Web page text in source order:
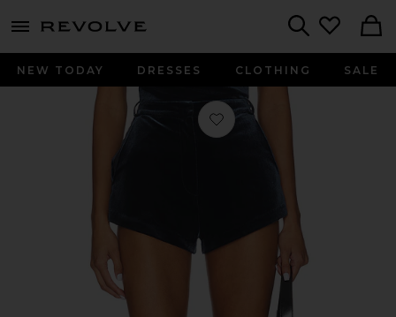
menu - shows more content
NEW TODAY DRESSES CLOTHING SALE
Favorite Kelso Velvet Short in Slate